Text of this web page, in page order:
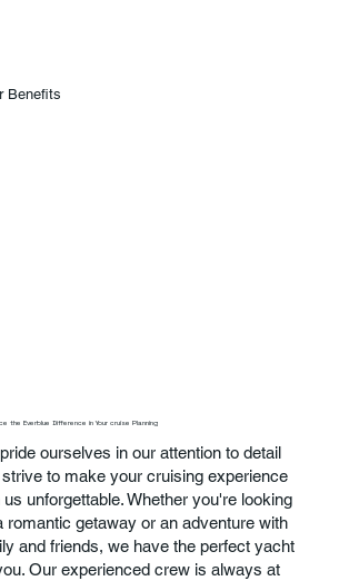
Benefits
the Everblue Difference in Your cruise Planning
ourselves in our attention to detail
to make your cruising experience
us unforgettable. Whether you're looking
romantic getaway or an adventure with
and friends, we have the perfect yacht
Our experienced crew is always at